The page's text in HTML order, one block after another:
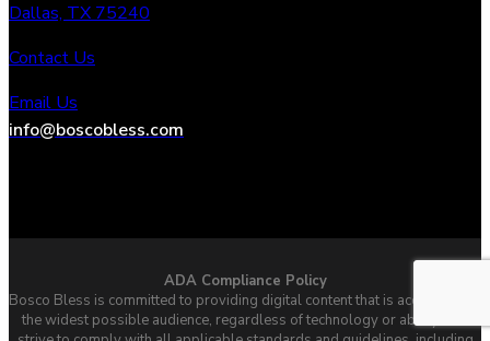
Dallas, TX 75240
Contact Us
Email Us
info@boscobless.com
ADA Compliance Policy
Bosco Bless is committed to providing digital content that is accessible to
the widest possible audience, regardless of technology or ability. We